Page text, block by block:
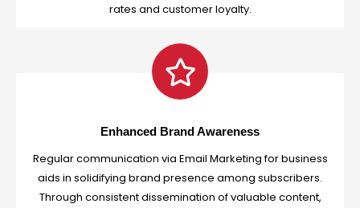
rates and customer loyalty.
Enhanced Brand Awareness
Regular communication via Email Marketing for business
aids in solidifying brand presence among subscribers.
Through consistent dissemination of valuable content,